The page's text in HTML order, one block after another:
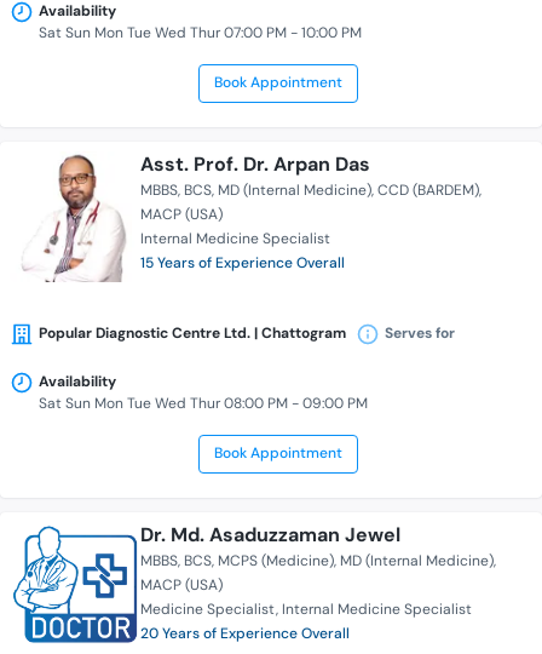
Availability
Sat Sun Mon Tue Wed Thur 07:00 PM - 10:00 PM
Book Appointment
Asst. Prof. Dr. Arpan Das
MBBS BCS MD (Internal Medicine) CCD (BARDEM)
MACP (USA)
Internal Medicine Specialist
15 Years of Experience Overall
Popular Diagnostic Centre Ltd. | Chattogram Serves for
Availability
Sat Sun Mon Tue Wed Thur 08:00 PM - 09:00 PM
Book Appointment
Dr. Md. Asaduzzaman Jewel
MBBS BCS MCPS (Medicine) MD (Internal Medicine)
MACP (USA)
Medicine Specialist Internal Medicine Specialist
20 Years of Experience Overall